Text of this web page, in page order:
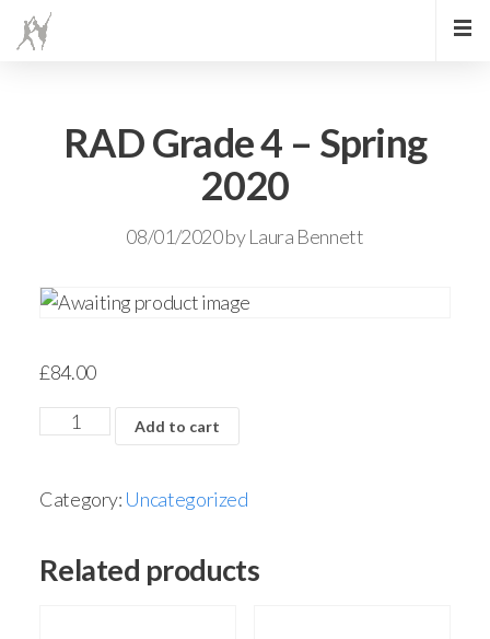
RAD Grade 4 – Spring
2020
08/01/2020byLaura Bennett
£84.00
Add to cart
Category: Uncategorized
Related products